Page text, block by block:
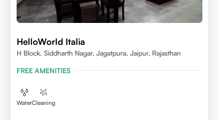
HelloWorld Italia
H Block, Siddharth Nagar, Jagatpura, Jaipur, Rajasthan
FREE AMENITIES
WaterCleaning